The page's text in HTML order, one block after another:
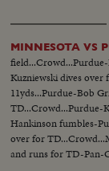
MINNESOTA VS
Kuzniewski dives
11yds...Purdue-Bob
TD...Crowd...Purdue-
Hankinson fumbles-
over for
and runs for TD-Pan-